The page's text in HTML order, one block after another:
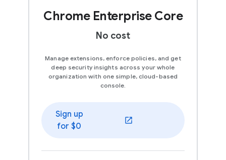
Chrome Enterprise Core
No cost
Manage extensions, enforce policies, and get
deep security insights across your whole
organization with one simple, cloud-based
console.
Sign up
for $0
(opens in a new window)